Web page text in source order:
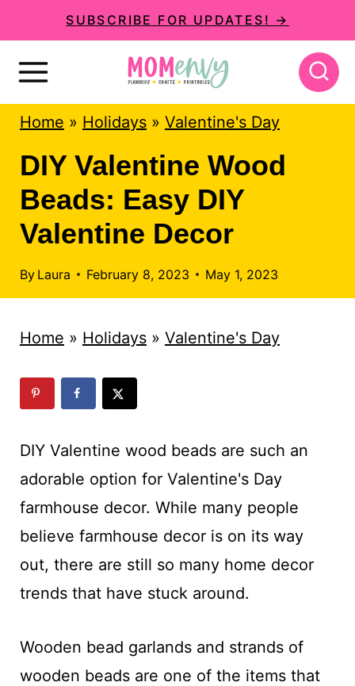
k
p
r
k
p
e
SUBSCRIBE FOR UPDATES! →
Home » Holidays» Valentine's Day
DIY Valentine Wood
Beads: Easy DIY
Valentine Decor
By Laura February 8, 2023 May 1, 2023
Home » Holidays» Valentine's Day
DIY Valentine wood beads are such an
adorable option for Valentine's Day
farmhouse decor. While many people
believe farmhouse decor is on its way
out, there are still so many home decor
trends that have stuck around.
Wooden bead garlands and strands of
wooden beads are one of the items that